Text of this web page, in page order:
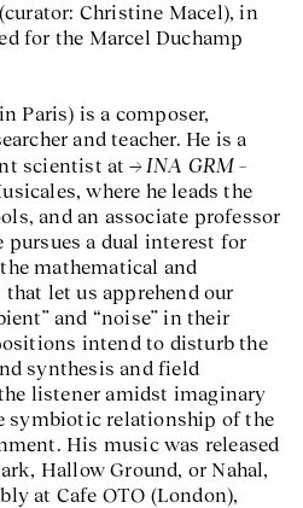
Christine Macel), in
for the Marcel Duchamp
Paris) is a composer,
and teacher. He is a
scientist at
INA GRM–
where he leads the
and an associate professor
pursues a dual interest for
mathematical and
let us apprehend our
and “noise” in their
intend to disturb the
synthesis and field
listener amidst imaginary
symbiotic relationship of the
His music was released
Hallow Ground, or Nahal,
at Cafe OTO (London),